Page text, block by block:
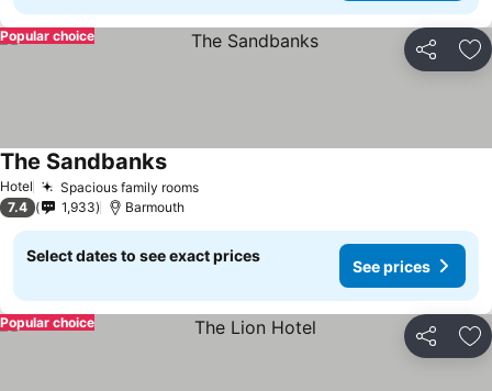
Share
Popular choice
Hotel Spacious family rooms
The Sandbanks
7.4 1,933 Barmouth
Select dates to see exact prices
See prices
Share
Popular choice